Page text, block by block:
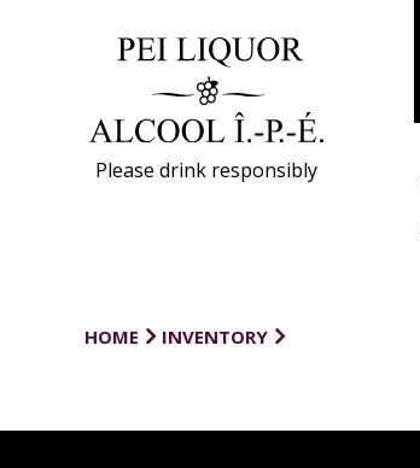
Please drink responsibly
HOME INVENTORY